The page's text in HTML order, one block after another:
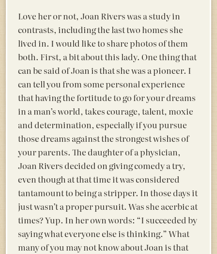
Love her or not, Joan Rivers was a study in
contrasts, including the last two homes she
lived in. I would like to share photos of them
both. First, abit about this lady. One thing that
can be said of Joan is that she was a pioneer. I
can tell you from some personal experience
that having the fortitude to go for your dreams
in a man’s world, takes courage, talent, moxie
and determination, especially if you pursue
those dreams against the strongest wishes of
your parents. The daughter of a physician,
Joan Rivers decided on giving comedy a try,
even though at that time it was considered
tantamount to being a stripper. In those days it
just wasn’t a proper pursuit. Was she acerbic at
times? Yup. In her own words: “I succeeded by
saying what everyone else is thinking.” What
many of you may not know about Joan is that